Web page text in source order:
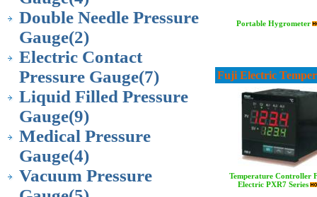
Double Needle Pressure
Gauge(2)
Electric Contact
Pressure Gauge(7)
Liquid Filled Pressure
Gauge(9)
Medical Pressure
Gauge(4)
Vacuum Pressure
Portable Hygrometer
Fuji Electric
Temperature Controller
Electric PXR7 Series